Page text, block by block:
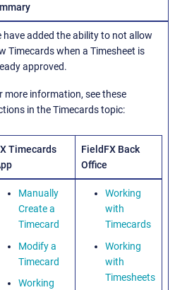
have added the ability to not allow
Timecards when a Timesheet is
approved.
more information, see these
in the Timecards topic:
Timecards
FieldFX Back
Office
Manually
Create a
Timecard
Modify a
Timecard
Working
Working
with
Timecards
Working
with
Timesheets